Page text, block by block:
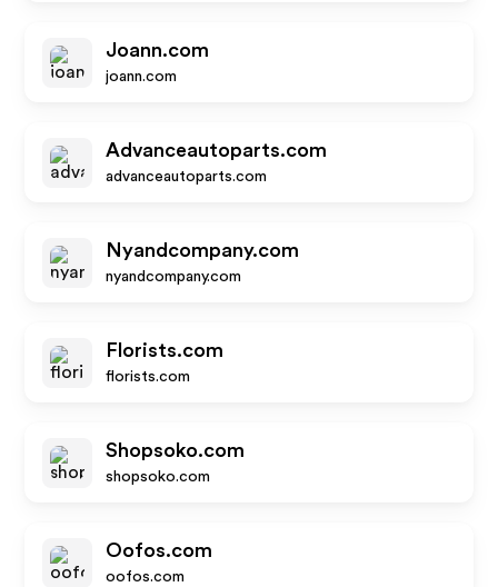
Joann.com
joann.com
Advanceautoparts.com
advanceautoparts.com
Nyandcompany.com
nyandcompany.com
Florists.com
florists.com
Shopsoko.com
shopsoko.com
Oofos.com
oofos.com